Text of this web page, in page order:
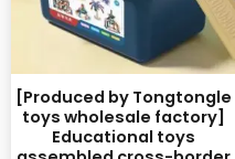
[Produced by Tongtongle
toys wholesale factory]
Educational toys